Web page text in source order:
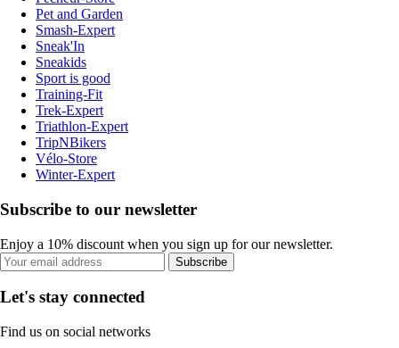
Pet and Garden
Smash-Expert
Sneak'In
Sneakids
Sport is good
Training-Fit
Trek-Expert
Triathlon-Expert
TripNBikers
Vélo-Store
Winter-Expert
Subscribe to our newsletter
Enjoy a 10% discount when you sign up for our newsletter.
Subscribe
Let's stay connected
Find us on social networks